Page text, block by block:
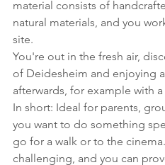
material consists of
natural materials, and you
site.
You're out in the fresh air,
of Deidesheim and enjoying
afterwards, for example with
In short: Ideal for parents,
you want to do something
go for a walk or to the
challenging, and you can